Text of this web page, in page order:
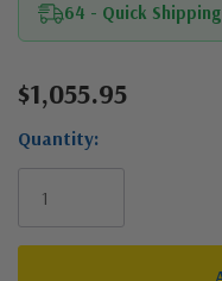
64 - Quick
Current
$1,055.95
Quantity: